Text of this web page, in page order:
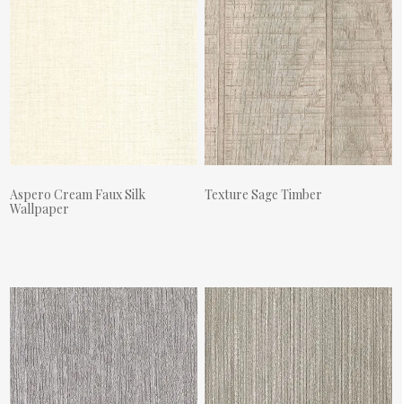
Aspero Cream Faux Silk
Wallpaper
Texture Sage Timber